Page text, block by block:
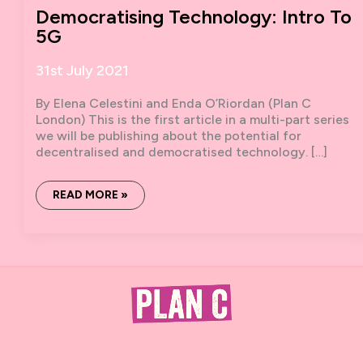
Democratising Technology: Intro To
5G
31st July 2021
By Elena Celestini and Enda O’Riordan (Plan C
London) This is the first article in a multi-part series
we will be publishing about the potential for
decentralised and democratised technology. […]
DEMOCRATISING
TECHNOLOGY:
READ MORE »